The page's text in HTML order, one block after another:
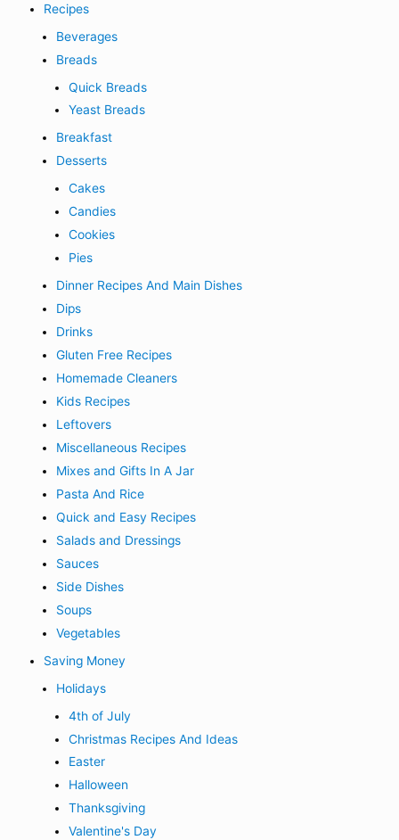
Recipes
Beverages
Breads
Quick Breads
Yeast Breads
Breakfast
Desserts
Cakes
Candies
Cookies
Pies
Dinner Recipes And Main Dishes
Dips
Drinks
Gluten Free Recipes
Homemade Cleaners
Kids Recipes
Leftovers
Miscellaneous Recipes
Mixes and Gifts In A Jar
Pasta And Rice
Quick and Easy Recipes
Salads and Dressings
Sauces
Side Dishes
Soups
Vegetables
Saving Money
Holidays
4th of July
Christmas Recipes And Ideas
Easter
Halloween
Thanksgiving
Valentine's Day